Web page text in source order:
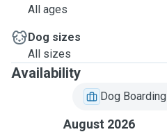
All ages
Dog sizes
All sizes
Availability
Dog Boarding
August 2026